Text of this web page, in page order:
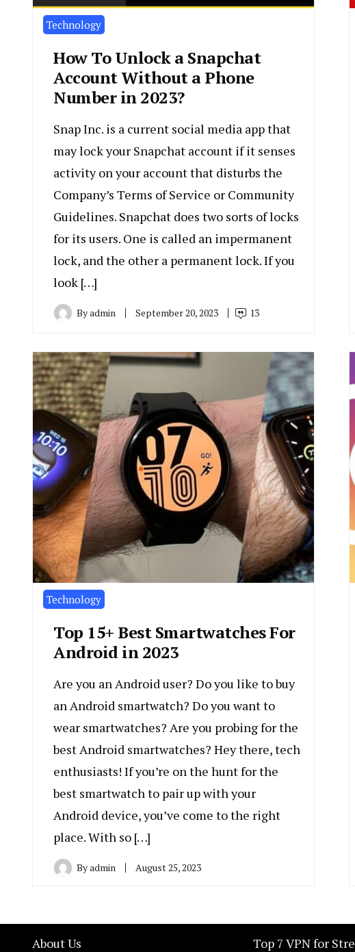
Technology
How To Unlock a Snapchat
Account Without a Phone
Number in 2023?
Snap Inc. is a current social media app that
may lock your Snapchat account if it senses
activity on your account that disturbs the
Company’s Terms of Service or Community
Guidelines. Snapchat does two sorts of locks
for its users. One is called an impermanent
lock, and the other a permanent lock. If you
look […]
Byadmin September 20, 2023 13
Technology
Top 15+ Best Smartwatches For
Android in 2023
Are you an Android user? Do you like to buy
an Android smartwatch? Do you want to
wear smartwatches? Are you probing for the
best Android smartwatches? Hey there, tech
enthusiasts! If you’re on the hunt for the
best smartwatch to pair up with your
Android device, you’ve come to the right
place. With so […]
Byadmin August 25, 2023
About Us
Top 7 VPN for